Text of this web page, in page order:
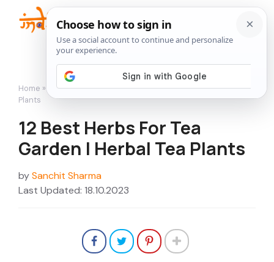
content
Home » Featured»12 Best Herbs For Tea Garden | Herbal Tea
Plants
12 Best Herbs For Tea
Garden | Herbal Tea Plants
bySanchit Sharma
Last Updated: 18.10.2023